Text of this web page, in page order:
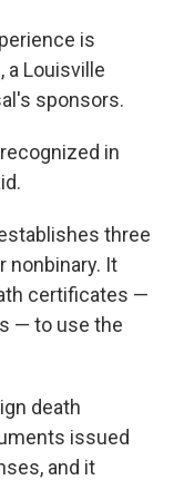
is
a Louisville
sponsors.
in
three
nonbinary. It
certificates —
— to use the
death
issued
and it